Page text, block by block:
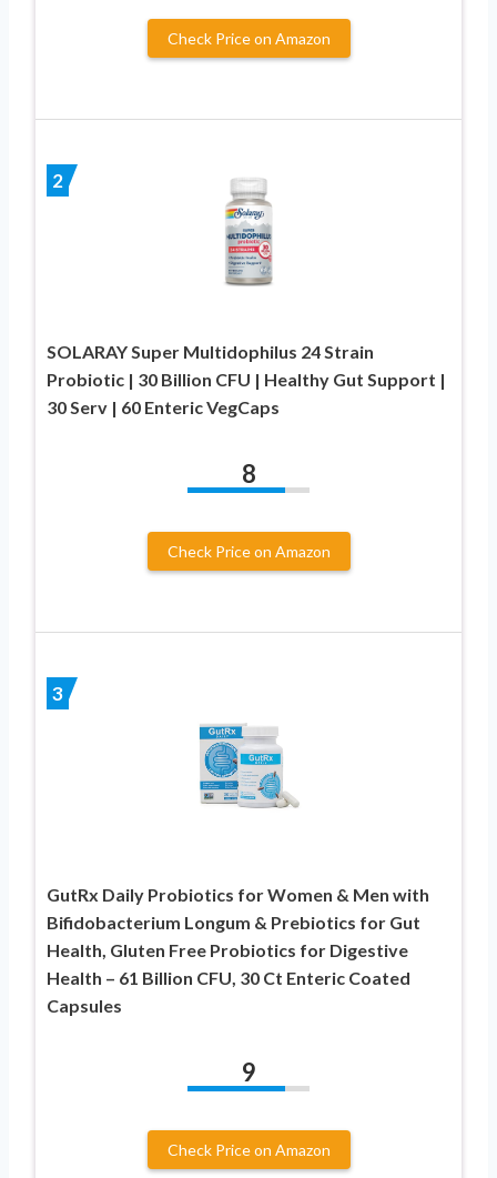
Check Price on Amazon
2
SOLARAY Super Multidophilus 24 Strain
Probiotic | 30 Billion CFU | Healthy Gut Support |
30 Serv | 60 Enteric VegCaps
8
Check Price on Amazon
3
GutRx Daily Probiotics for Women & Men with
Bifidobacterium Longum & Prebiotics for Gut
Health, Gluten Free Probiotics for Digestive
Health – 61 Billion CFU, 30 Ct Enteric Coated
Capsules
9
Check Price on Amazon